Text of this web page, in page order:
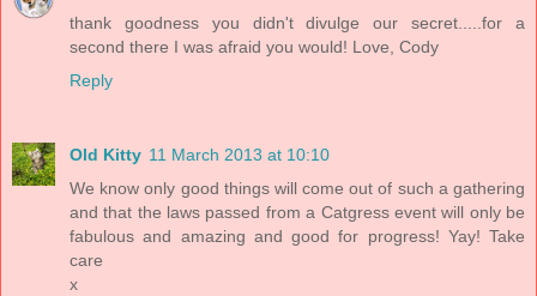
thank goodness you didn't divulge our secret.....for a
second there I was afraid you would! Love, Cody
Reply
Old Kitty 11 March 2013 at 10:10
We know only good things will come out of such a gathering
and that the laws passed from a Catgress event will only be
fabulous and amazing and good for progress! Yay! Take
care
x